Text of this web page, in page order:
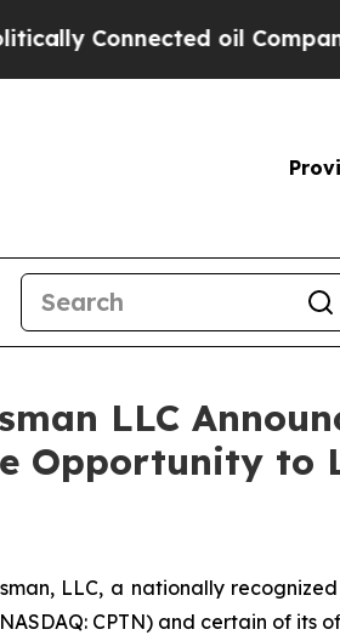
oil Companies —
LLC
Opportunity to
LLC, a nationally
CPTN) and certain of its